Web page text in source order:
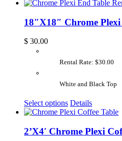
18″X18″ Chrome
$ 30.00
Rental Rate: $30.00
White and Black Top
Select options Details
2’X4′ Chrome Plexi